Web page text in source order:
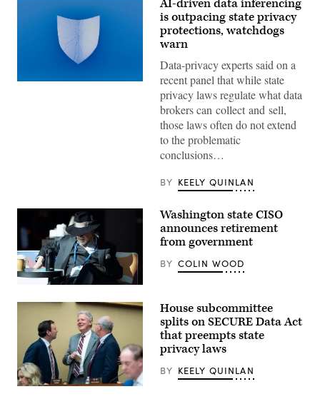
(Getty
AI-driven data inferencing
is outpacing state privacy
protections, watchdogs
warn
Data-privacy experts said on a
recent panel that while state
privacy laws regulate what data
brokers can collect and sell,
those laws often do not extend
to the problematic
conclusions…
BY KEELY QUINLAN
Washington
State
Chief
Information
Security
Officer
Ralph
Johnson
rests
between
sessions
Washington state CISO
announces retirement
from government
BY COLIN WOOD
From
House subcommittee
splits on SECURE Data Act
that preempts state
privacy laws
BY KEELY QUINLAN